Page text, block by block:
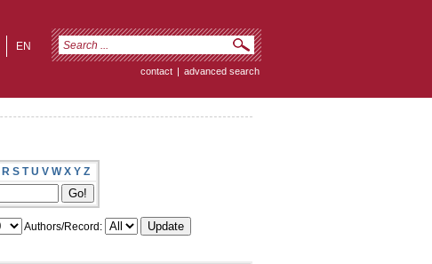
EN
contact | advanced search
R S T U V W X Y Z
Authors/Record: